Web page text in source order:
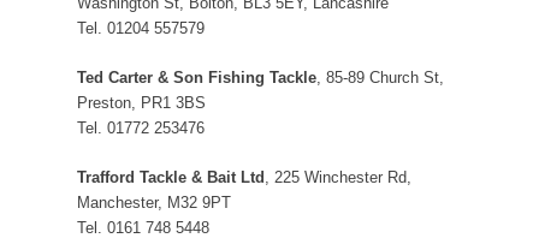
Tel. 01204 557579
Ted Carter & Son Fishing Tackle, 85-89 Church St,
Preston, PR1 3BS
Tel. 01772 253476
Trafford Tackle & Bait Ltd , 225 Winchester Rd,
Manchester, M32 9PT
Tel. 0161 748 5448